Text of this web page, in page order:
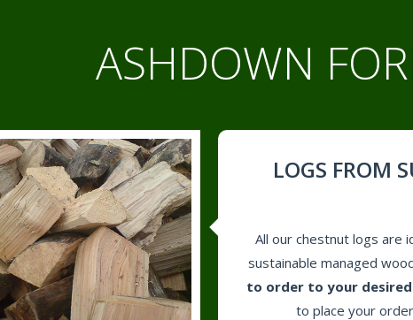
ASHDOWN
LOGS FROM
All our chestnut logs are
sustainable managed
to order to your desired
to place your